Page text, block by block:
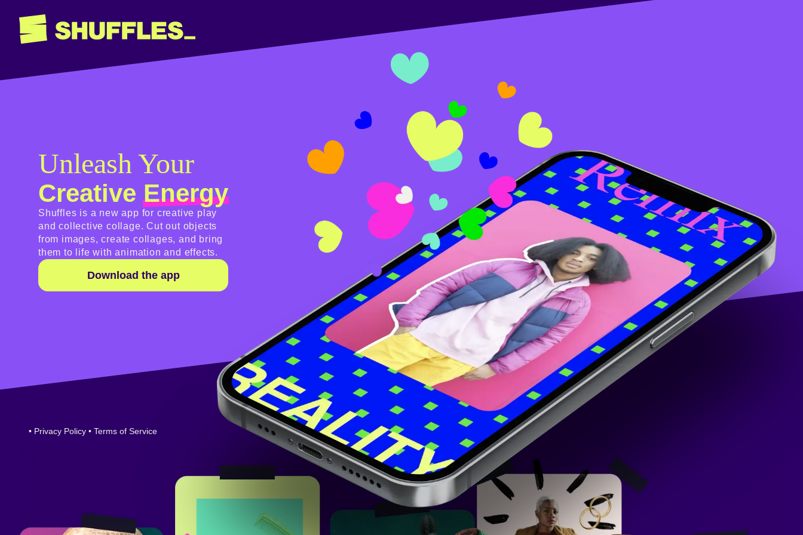
Unleash Your
CreativeEnergy
Shuffles is a new app for creative play
and collective collage. Cut out objects
from images, create collages, and bring
them to life with animation and effects.
Download the app
• Privacy Policy • Terms of Service